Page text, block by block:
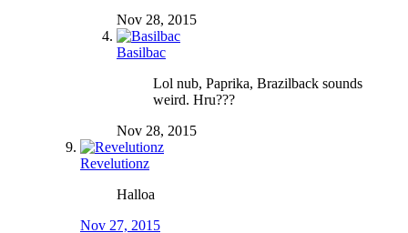
Nov 28, 2015
Basilbac
Lol nub, Paprika, Brazilback sounds
weird. Hru???
Nov 28, 2015
Revelutionz
Halloa
Nov 27, 2015